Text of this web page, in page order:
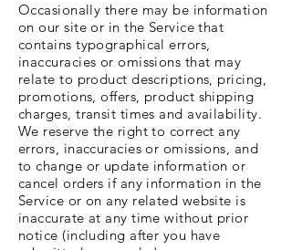
Occasionally there may be information
on our site or in the Service that
contains typographical errors,
inaccuracies or omissions that may
relate to product descriptions, pricing,
promotions, offers, product shipping
charges, transit times and availability.
We reserve the right to correct any
errors, inaccuracies or omissions, and
to change or update information or
cancel orders if any information in the
Service or on any related website is
inaccurate at any time without prior
notice (including after you have